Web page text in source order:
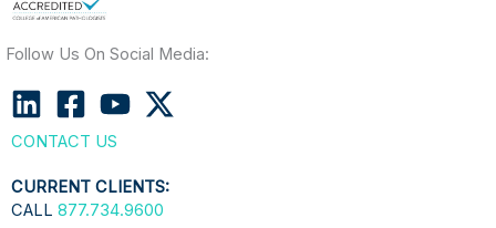
Follow Us On Social Media:
CONTACT US
CURRENT CLIENTS:
CALL 877.734.9600